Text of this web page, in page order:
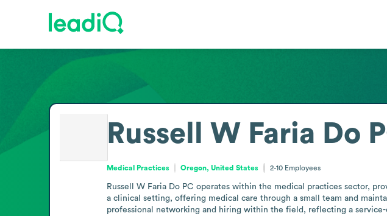
Russell W Faria Do
Medical Practices Oregon, United States 2-10 Employees
Russell W Faria Do PC operates within the medical practices sector,
a clinical setting, offering medical care through a small team and
professional networking and hiring within the field, reflecting a